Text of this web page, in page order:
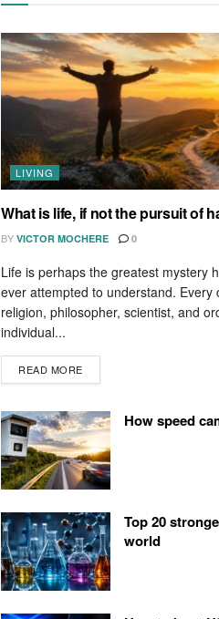
LIVING
What is life, if not the pursuit of
BY VICTOR MOCHERE 0
Life is perhaps the greatest mystery
ever attempted to understand. Every
religion, philosopher, scientist, and
individual...
READ MORE
How speed
Top 20
world